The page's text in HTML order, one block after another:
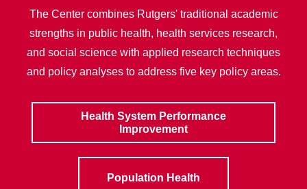
The Center combines Rutgers' traditional academic
strengths in public health, health services research,
and social science with applied research techniques
and policy analyses to address five key policy areas.
Health System Performance
Improvement
Population Health